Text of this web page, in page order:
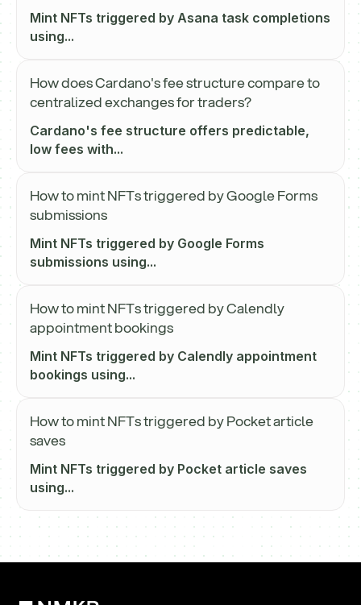
Mint NFTs triggered by Asana task completions
using...
How does Cardano's fee structure compare to
centralized exchanges for traders?
Cardano's fee structure offers predictable,
low fees with...
How to mint NFTs triggered by Google Forms
submissions
Mint NFTs triggered by Google Forms
submissions using...
How to mint NFTs triggered by Calendly
appointment bookings
Mint NFTs triggered by Calendly appointment
bookings using...
How to mint NFTs triggered by Pocket article
saves
Mint NFTs triggered by Pocket article saves
using...